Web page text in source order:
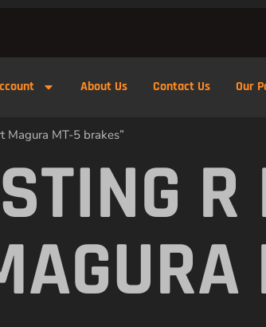
About Us Contact Us Our
Magura MT-5 brakes”